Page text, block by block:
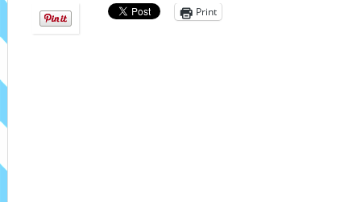
Print